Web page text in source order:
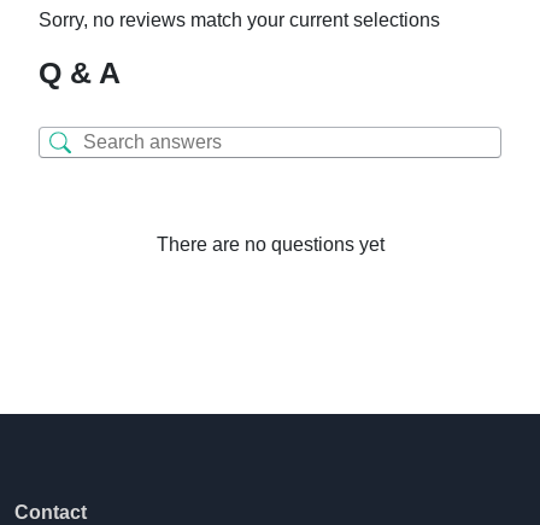
Sorry, no reviews match your current selections
Q & A
There are no questions yet
Contact